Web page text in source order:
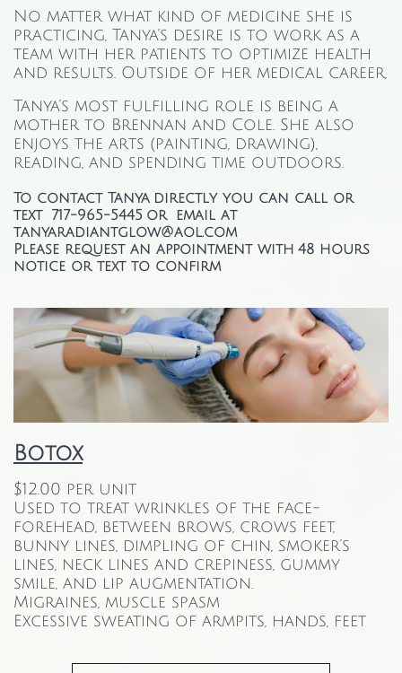
No matter what kind of medicine she is
practicing, Tanya’s desire is to work as a
team with her patients to optimize health
and results. Outside of her medical career,
Tanya’s most fulfilling role is being a
mother to Brennan and Cole. She also
enjoys the arts (painting, drawing),
reading, and spending time outdoors.
To contact Tanya directly you can call or
text 717-965-5445 or email at
tanyaradiantglow@aol.com
Please request an appointment with 48 hours
notice or text to confirm
Botox
$12.00 per unit
Used to treat wrinkles of the face-
forehead, between brows, crows feet,
bunny lines, dimpling of chin, smoker’s
lines, neck lines and crepiness, gummy
smile, and lip augmentation.
Migraines, muscle spasm
Excessive sweating of armpits, hands, feet